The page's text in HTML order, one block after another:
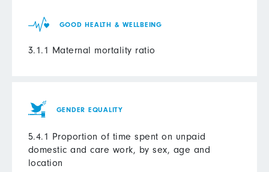
GOOD HEALTH & WELLBEING
3.1.1 Maternal mortality ratio
GENDER EQUALITY
5.4.1 Proportion of time spent on unpaid
domestic and care work, by sex, age and
location